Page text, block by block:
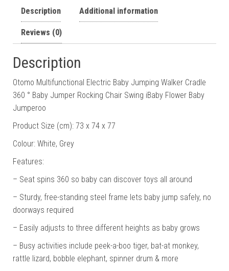
Description Additional information
Reviews (0)
Description
Otomo Multifunctional Electric Baby Jumping Walker Cradle
360 ° Baby Jumper Rocking Chair Swing iBaby Flower Baby
Jumperoo
Product Size (cm): 73 x 74 x 77
Colour: White, Grey
Features:
– Seat spins 360 so baby can discover toys all around
– Sturdy, free-standing steel frame lets baby jump safely, no
doorways required
– Easily adjusts to three different heights as baby grows
– Busy activities include peek-a-boo tiger, bat-at monkey,
rattle lizard, bobble elephant, spinner drum & more